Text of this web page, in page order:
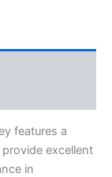
features a
excellent
in